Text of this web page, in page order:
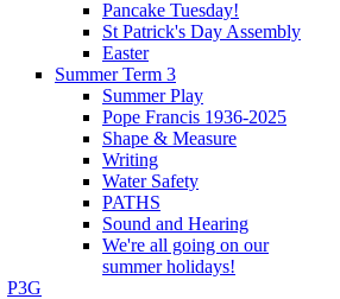
Pancake Tuesday!
St Patrick's Day Assembly
Easter
Summer Term 3
Summer Play
Pope Francis 1936-2025
Shape & Measure
Writing
Water Safety
PATHS
Sound and Hearing
We're all going on our
summer holidays!
P3G